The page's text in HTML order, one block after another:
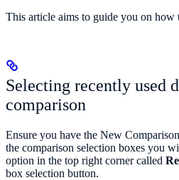
This article aims to guide you on how
Selecting recently used
comparison
Ensure you have the New
the comparison selection boxes you
option in the top right corner called
box selection button.